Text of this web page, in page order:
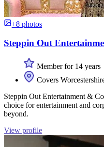
+8 photos
Steppin Out
Member for 14 years
Covers
Steppin Out Entertainment &
choice for entertainment and
beyond.
View profile